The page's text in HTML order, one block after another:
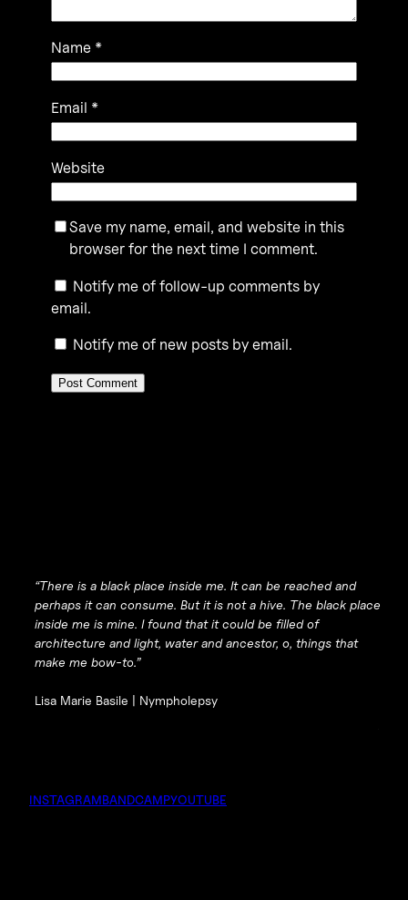
Name *
Email *
Website
Save my name, email, and website in this
browser for the next time I comment.
Notify me of follow-up comments by
email.
Notify me of new posts by email.
“There is a black place inside me. It can be reached and
perhaps it can consume. But it is not a hive. The black place
inside me is mine. I found that it could be filled of
architecture and light, water and ancestor, o, things that
make me bow-to.”
Lisa Marie Basile | Nympholepsy
INSTAGRAMBANDCAMPYOUTUBE